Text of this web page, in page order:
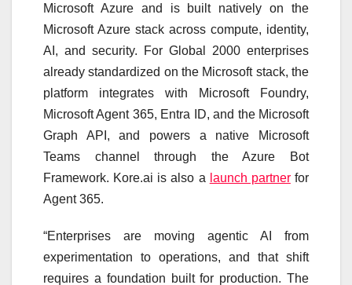
Microsoft Azure and is built natively on the
Microsoft Azure stack across compute, identity,
AI, and security. For Global 2000 enterprises
already standardized on the Microsoft stack, the
platform integrates with Microsoft Foundry,
Microsoft Agent 365, Entra ID, and the Microsoft
Graph API, and powers a native Microsoft
Teams channel through the Azure Bot
Framework. Kore.ai is also a launch partnerfor
Agent 365.
“Enterprises are moving agentic AI from
experimentation to operations, and that shift
requires a foundation built for production. The